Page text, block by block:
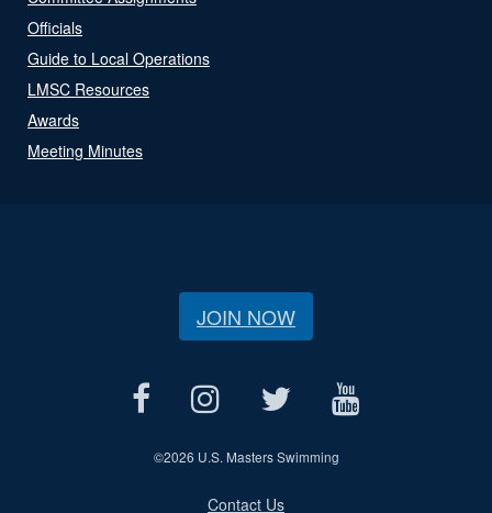
Officials
Guide to Local Operations
LMSC Resources
Awards
Meeting Minutes
JOIN NOW
©2026 U.S. Masters Swimming
Contact Us